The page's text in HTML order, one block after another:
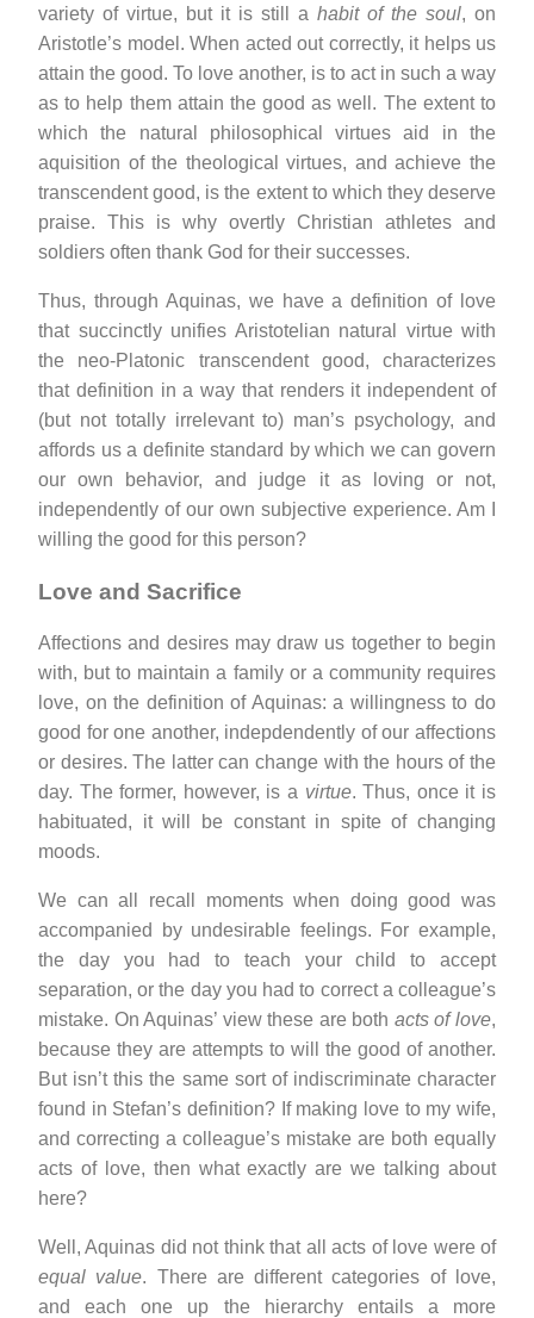
variety of virtue, but it is still a habit of the soul, on
Aristotle’s model. When acted out correctly, it helps us
attain the good. To love another, is to act in such a way
as to help them attain the good as well. The extent to
which the natural philosophical virtues aid in the
aquisition of the theological virtues, and achieve the
transcendent good, is the extent to which they deserve
praise. This is why overtly Christian athletes and
soldiers often thank God for their successes.
Thus, through Aquinas, we have a definition of love
that succinctly unifies Aristotelian natural virtue with
the neo-Platonic transcendent good, characterizes
that definition in a way that renders it independent of
(but not totally irrelevant to) man’s psychology, and
affords us a definite standard by which we can govern
our own behavior, and judge it as loving or not,
independently of our own subjective experience. Am I
willing the good for this person?
Love and Sacrifice
Affections and desires may draw us together to begin
with, but to maintain a family or a community requires
love, on the definition of Aquinas: a willingness to do
good for one another, indepdendently of our affections
or desires. The latter can change with the hours of the
day. The former, however, is a virtue. Thus, once it is
habituated, it will be constant in spite of changing
moods.
We can all recall moments when doing good was
accompanied by undesirable feelings. For example,
the day you had to teach your child to accept
separation, or the day you had to correct a colleague’s
mistake. On Aquinas’ view these are both acts of love,
because they are attempts to will the good of another.
But isn’t this the same sort of indiscriminate character
found in Stefan’s definition? If making love to my wife,
and correcting a colleague’s mistake are both equally
acts of love, then what exactly are we talking about
here?
Well, Aquinas did not think that all acts of love were of
equal value. There are different categories of love,
and each one up the hierarchy entails a more